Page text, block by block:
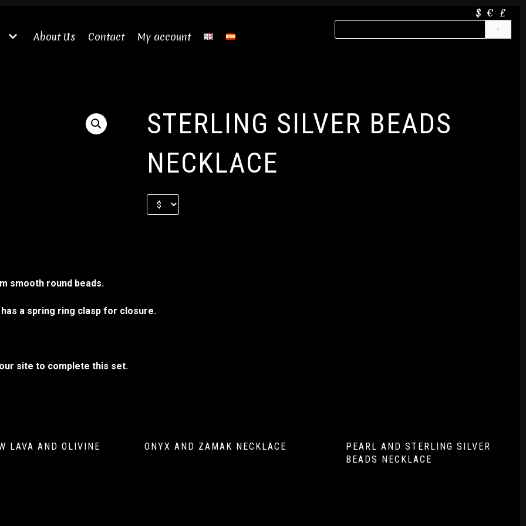
About Us Contact My account
$€ £
STERLING SILVER BEADS
NECKLACE
smooth round beads.
a spring ring clasp for closure.
site to complete this set.
LAVA AND OLIVINE
ONYX AND ZAMAK NECKLACE
PEARL AND STERLING SILVER
BEADS NECKLACE